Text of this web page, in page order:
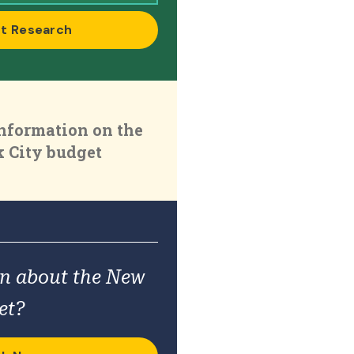
Research
on the
City budget
about the New